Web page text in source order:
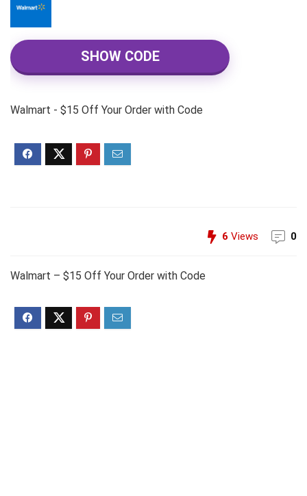
SHOW CODE
Walmart - $15 Off Your Order with Code
6 Views 0
Walmart – $15 Off Your Order with Code